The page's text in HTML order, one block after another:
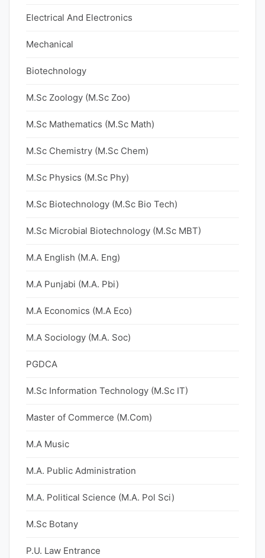
Electrical And Electronics
Mechanical
Biotechnology
M.Sc Zoology (M.Sc Zoo)
M.Sc Mathematics (M.Sc Math)
M.Sc Chemistry (M.Sc Chem)
M.Sc Physics (M.Sc Phy)
M.Sc Biotechnology (M.Sc Bio Tech)
M.Sc Microbial Biotechnology (M.Sc MBT)
M.A English (M.A. Eng)
M.A Punjabi (M.A. Pbi)
M.A Economics (M.A Eco)
M.A Sociology (M.A. Soc)
PGDCA
M.Sc Information Technology (M.Sc IT)
Master of Commerce (M.Com)
M.A Music
M.A. Public Administration
M.A. Political Science (M.A. Pol Sci)
M.Sc Botany
P.U. Law Entrance